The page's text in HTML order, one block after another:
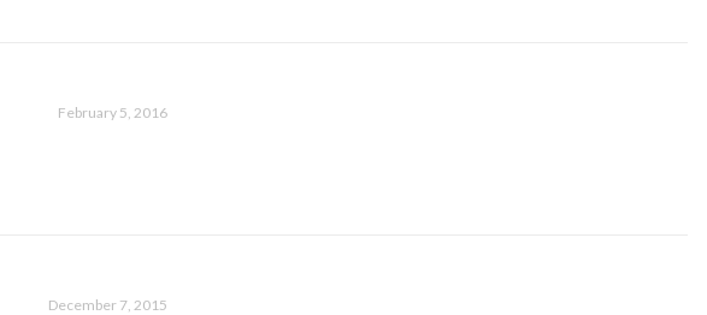
February 5, 2016
December 7, 2015